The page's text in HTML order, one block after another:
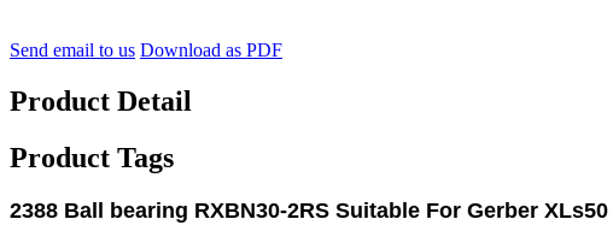
Send email to us Download as PDF
Product Detail
Product Tags
2388 Ball bearing RXBN30-2RS Suitable For Gerber